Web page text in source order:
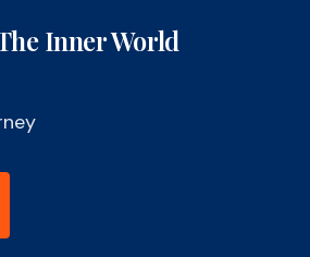
Inner World